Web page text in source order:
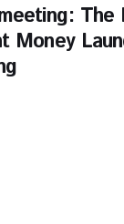
The
Money